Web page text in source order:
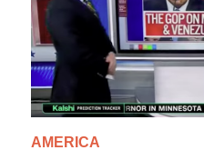
AMERICA